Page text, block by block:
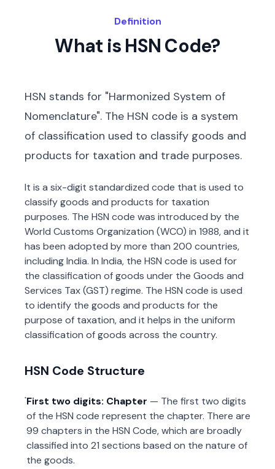
Definition
What is HSN Code?
HSN stands for "Harmonized System of
Nomenclature". The HSN code is a system
of classification used to classify goods and
products for taxation and trade purposes.
It is a six-digit standardized code that is used to
classify goods and products for taxation
purposes. The HSN code was introduced by the
World Customs Organization (WCO) in 1988, and it
has been adopted by more than 200 countries,
including India. In India, the HSN code is used for
the classification of goods under the Goods and
Services Tax (GST) regime. The HSN code is used
to identify the goods and products for the
purpose of taxation, and it helps in the uniform
classification of goods across the country.
HSN Code Structure
First two digits: Chapter — The first two digits
of the HSN code represent the chapter. There are
99 chapters in the HSN Code, which are broadly
classified into 21 sections based on the nature of
the goods.